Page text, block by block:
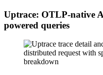
Uptrace: OTLP-native
powered queries